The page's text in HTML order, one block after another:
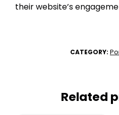
their website’s
CATEGORY:
Related